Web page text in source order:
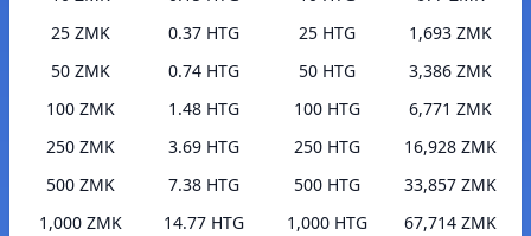
25 ZMK
0.37 HTG
50 ZMK
0.74 HTG
100 ZMK
1.48 HTG
250 ZMK
3.69 HTG
500 ZMK
7.38 HTG
1,000 ZMK
14.77 HTG
25 HTG
1,693 ZMK
50 HTG
3,386 ZMK
100 HTG
6,771 ZMK
250 HTG
16,928 ZMK
500 HTG
33,857 ZMK
1,000 HTG
67,714 ZMK